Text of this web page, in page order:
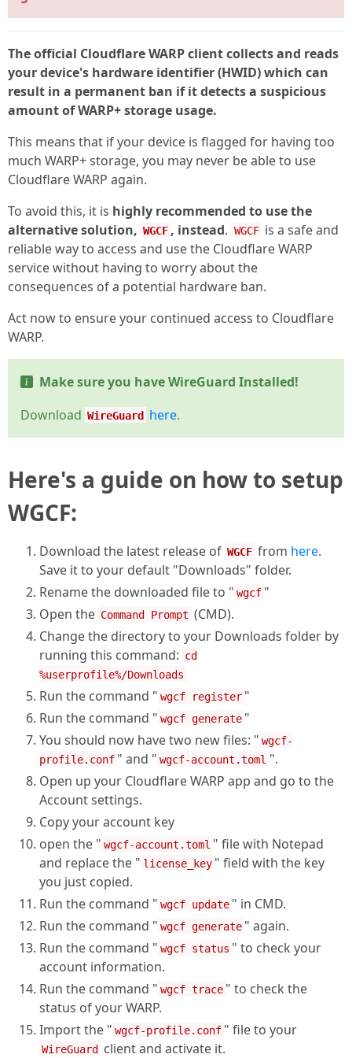
The official Cloudflare WARP client collects and reads
your device's hardware identifier (HWID) which can
result in a permanent ban if it detects a suspicious
amount of WARP+ storage usage.
This means that if your device is flagged for having too
much WARP+ storage, you may never be able to use
Cloudflare WARP again.
To avoid this, it is highly recommended to use the
alternative solution, WGCF , instead. WGCF is a safe and
reliable way to access and use the Cloudflare WARP
service without having to worry about the
consequences of a potential hardware ban.
Act now to ensure your continued access to Cloudflare
WARP.
Make sure you have WireGuard Installed!
Download WireGuard here.
Here's a guide on how to setup
WGCF:
Download the latest release of WGCF from here.
Save it to your default "Downloads" folder.
Rename the downloaded file to " wgcf "
Open the Command Prompt (CMD).
Change the directory to your Downloads folder by
running this command: cd
%userprofile%/Downloads
Run the command " wgcf register "
Run the command " wgcf generate "
You should now have two new files: " wgcf-
profile.conf " and " wgcf-account.toml ".
Open up your Cloudflare WARP app and go to the
Account settings.
Copy your account key
open the " wgcf-account.toml " file with Notepad
and replace the " license_key " field with the key
you just copied.
Run the command " wgcf update " in CMD.
Run the command " wgcf generate " again.
Run the command " wgcf status " to check your
account information.
Run the command " wgcf trace " to check the
status of your WARP.
Import the " wgcf-profile.conf " file to your
WireGuard client and activate it.